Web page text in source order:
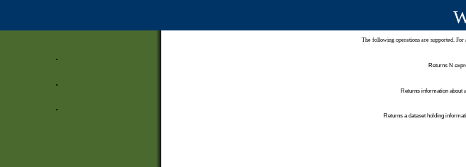
The following operations are supported.
Returns N
Returns information about
Returns a dataset holding